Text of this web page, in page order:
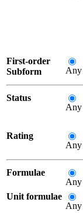
First-order
Subform
Any
Status
Any
Rating
Any
Formulae
Any
Unit formulae
Any